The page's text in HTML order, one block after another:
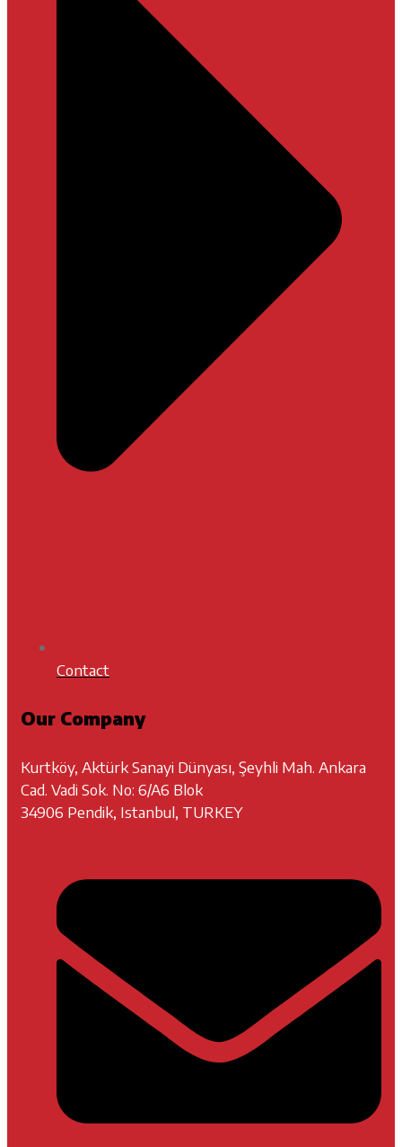
Contact
Our Company
Kurtköy, Aktürk Sanayi Dünyası, Şeyhli Mah. Ankara
Cad. Vadi Sok. No: 6/A6 Blok
34906 Pendik, Istanbul, TURKEY